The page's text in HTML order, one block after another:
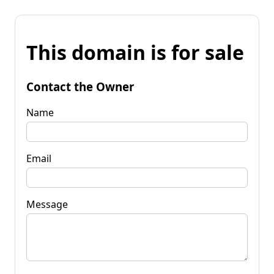
This domain is for sale
Contact the Owner
Name
Email
Message